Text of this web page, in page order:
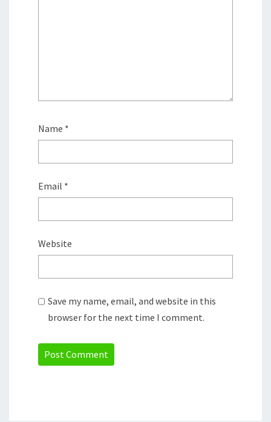
Name *
Email *
Website
Save my name, email, and website in this
browser for the next time I comment.